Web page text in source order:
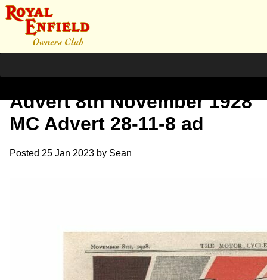
1928 The Motorcycle – RE
Advert 8th November 1928
MC Advert 28-11-8 ad
Posted 25 Jan 2023 by Sean